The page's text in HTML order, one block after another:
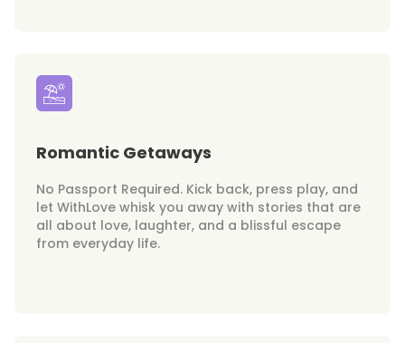
Romantic Getaways
No Passport Required. Kick back, press play, and
let WithLove whisk you away with stories that are
all about love, laughter, and a blissful escape
from everyday life.